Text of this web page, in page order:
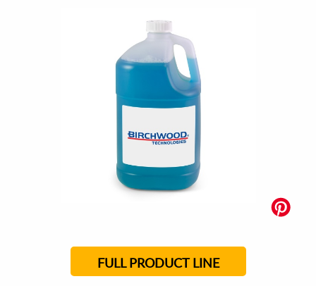
FULL PRODUCT LINE